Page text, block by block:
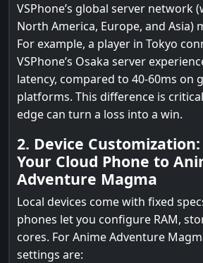
VSPhone’s global server network
North America, Europe, and Asia)
For example, a player in Tokyo
VSPhone’s Osaka server
latency, compared to 40-60ms on
platforms. This difference is
edge can turn a loss into a win.
2. Device
Your Cloud Phone to
Adventure Magma
Local devices come with fixed
phones let you configure RAM,
cores. For Anime Adventure
settings are: